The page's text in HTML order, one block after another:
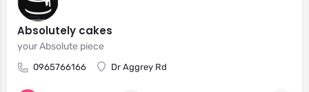
Absolutely cakes
your Absolute piece
0965766166 Dr Aggrey Rd